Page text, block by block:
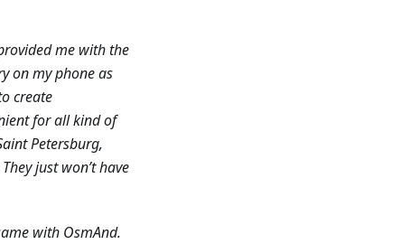
me with the
on my phone as
create
for all kind of
Petersburg,
just won’t have
with OsmAnd.